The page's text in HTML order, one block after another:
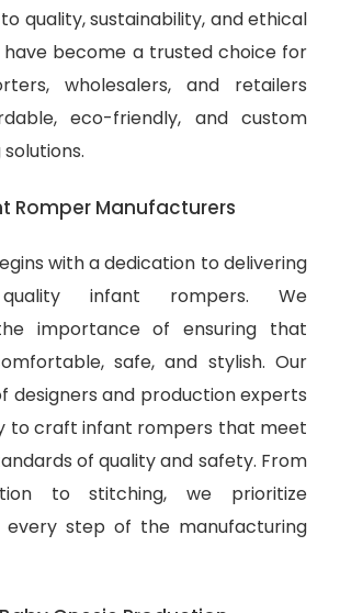
quality, sustainability, and ethical
become a trusted choice for
wholesalers, and retailers
eco-friendly, and custom
.
Romper Manufacturers
with a dedication to delivering
infant rompers. We
importance of ensuring that
safe, and stylish. Our
designers and production experts
to craft infant rompers that meet
of quality and safety. From
to stitching, we prioritize
every step of the manufacturing